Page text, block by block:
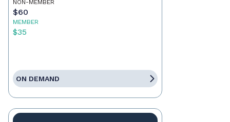
NON-MEMBER
$60
MEMBER
$35
ON DEMAND